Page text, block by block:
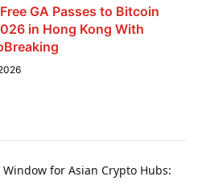
GA Passes to Bitcoin
in Hong Kong With
Window for Asian Crypto Hubs: